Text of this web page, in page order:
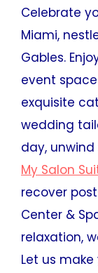
Celebrate
Miami,
Gables.
event
exquisite
wedding
day,
My Salon
recover
Center &
relaxation,
Let us